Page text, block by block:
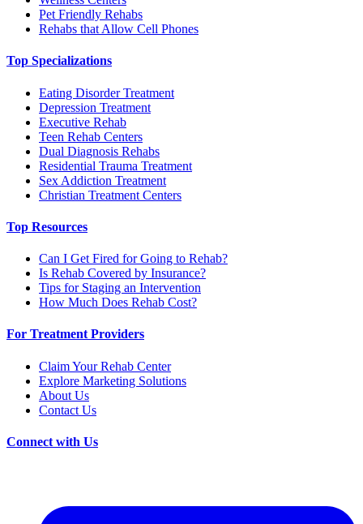
Pet Friendly Rehabs
Rehabs that Allow Cell Phones
Top Specializations
Eating Disorder Treatment
Depression Treatment
Executive Rehab
Teen Rehab Centers
Dual Diagnosis Rehabs
Residential Trauma Treatment
Sex Addiction Treatment
Christian Treatment Centers
Top Resources
Can I Get Fired for Going to Rehab?
Is Rehab Covered by Insurance?
Tips for Staging an Intervention
How Much Does Rehab Cost?
For Treatment Providers
Claim Your Rehab Center
Explore Marketing Solutions
About Us
Contact Us
Connect with Us